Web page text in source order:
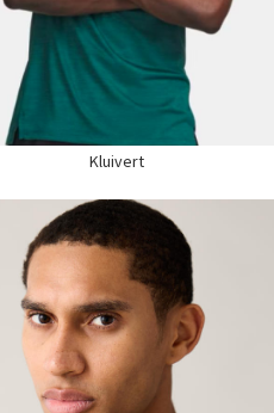
40"
32"
40" US
13 US
Kluivert